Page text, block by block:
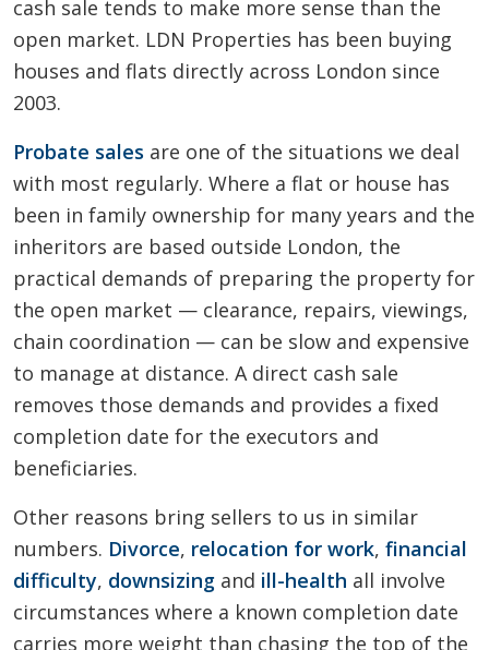
cash sale tends to make more sense than the
open market. LDN Properties has been buying
houses and flats directly across London since
2003.
Probate sales are one of the situations we deal
with most regularly. Where a flat or house has
been in family ownership for many years and the
inheritors are based outside London, the
practical demands of preparing the property for
the open market — clearance, repairs, viewings,
chain coordination — can be slow and expensive
to manage at distance. A direct cash sale
removes those demands and provides a fixed
completion date for the executors and
beneficiaries.
Other reasons bring sellers to us in similar
numbers. Divorce, relocation for work, financial
difficulty, downsizing and ill-health all involve
circumstances where a known completion date
carries more weight than chasing the top of the